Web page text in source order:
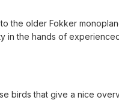
the older Fokker
in the hands of
birds that give a nice